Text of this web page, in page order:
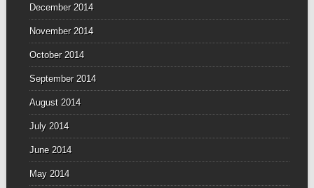
December 2014
November 2014
October 2014
September 2014
August 2014
July 2014
June 2014
May 2014